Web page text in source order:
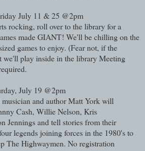
July 11 & 25 @2pm
rocking, roll over to the library for a
made GIANT! We'll be chilling on the
games to enjoy. (Fear not, if the
we'll play inside in the library Meeting
July 19 @2pm
and author Matt York will
Cash, Willie Nelson, Kris
Jennings and tell stories from their
legends joining forces in the 1980's to
The Highwaymen. No registration